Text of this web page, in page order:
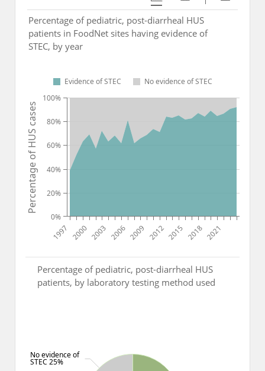
Percentage of pediatric, post-diarrheal HUS
patients in FoodNet sites having evidence of
STEC, by year
0%
20%
40%
60%
80%
100%
Percentage of HUS cases
1997 2000 2003 2006 2009 2012 2015 2018 2021
Evidence of STEC No evidence of STEC
Percentage of pediatric, post-diarrheal HUS
patients, by laboratory testing method used
No evidence of
STEC 25%